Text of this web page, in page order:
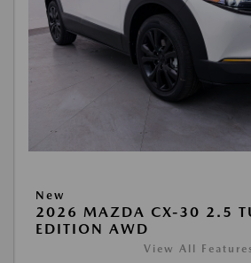
New
2026 MAZDA CX-30 2.5
EDITION AWD
View All Features